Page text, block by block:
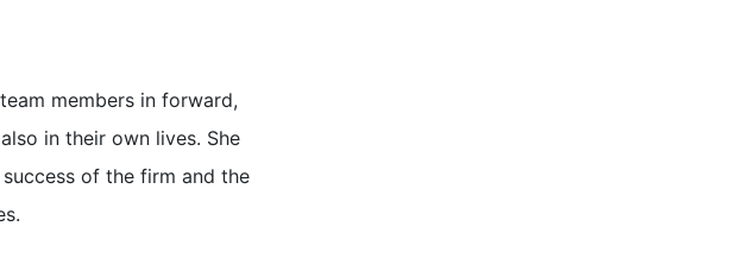
members in forward,
in their own lives. She
of the firm and the